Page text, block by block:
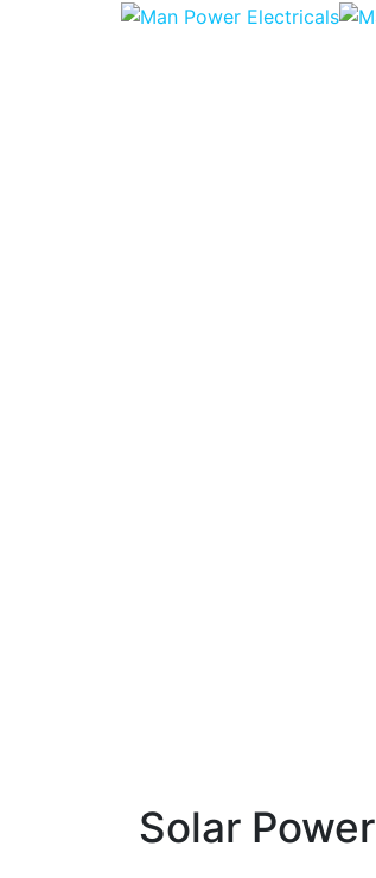
Solar